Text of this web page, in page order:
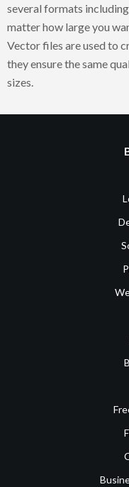
several formats
matter how large you
Vector files are used to
they ensure the same
sizes.